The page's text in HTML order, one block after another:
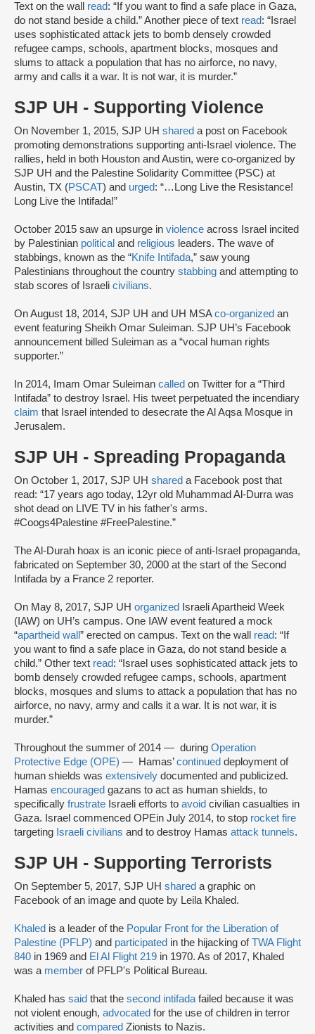
Text on the wall read: “If you want to find a safe place in Gaza,
do not stand beside a child.” Another piece of text read: “Israel
uses sophisticated attack jets to bomb densely crowded
refugee camps, schools, apartment blocks, mosques and
slums to attack a population that has no airforce, no navy,
army and calls it a war. It is not war, it is murder.”
SJP UH - Supporting Violence
On November 1, 2015, SJP UH shared a post on Facebook
promoting demonstrations supporting anti-Israel violence. The
rallies, held in both Houston and Austin, were co-organized by
SJP UH and the Palestine Solidarity Committee (PSC) at
Austin, TX (PSCAT) and urged: “…Long Live the Resistance!
Long Live the Intifada!”
October 2015 saw an upsurge in violence across Israel incited
by Palestinian political and religious leaders. The wave of
stabbings, known as the “Knife Intifada,” saw young
Palestinians throughout the country stabbing and attempting to
stab scores of Israeli civilians.
On August 18, 2014, SJP UH and UH MSAco-organized an
event featuring Sheikh Omar Suleiman. SJP UH’s Facebook
announcement billed Suleiman as a “vocal human rights
supporter.”
In 2014, Imam Omar Suleiman called on Twitter for a “Third
Intifada” to destroy Israel. His tweet perpetuated the incendiary
claim that Israel intended to desecrate the Al Aqsa Mosque in
Jerusalem.
SJP UH - Spreading Propaganda
On October 1, 2017, SJP UH shared a Facebook post that
read: “17 years ago today, 12yr old Muhammad Al-Durra was
shot dead on LIVE TV in his father's arms.
#Coogs4Palestine #FreePalestine.”
The Al-Durah hoax is an iconic piece of anti-Israel propaganda,
fabricated on September 30, 2000 at the start of the Second
Intifada by a France 2 reporter.
On May 8, 2017, SJP UH organized
Israeli Apartheid Week
(IAW) on UH’s campus. One IAW event featured a mock
“apartheid wall ” erected on campus. Text on the wall read: “If
you want to find a safe place in Gaza, do not stand beside a
child.” Other text read: “Israel uses sophisticated attack jets to
bomb densely crowded refugee camps, schools, apartment
blocks, mosques and slums to attack a population that has no
airforce, no navy, army and calls it a war. It is not war, it is
murder.”
Throughout the summer of 2014 — during Operation
Protective Edge (OPE) — Hamas’continued deployment of
human shields was extensively documented and publicized.
Hamas encouraged gazans to act as human shields, to
specifically frustrate Israeli efforts to avoid civilian casualties in
Gaza. Israel commenced OPEin July 2014, to stop rocket fire
targeting Israeli civilians and to destroy Hamas attack tunnels.
SJP UH - Supporting Terrorists
On September 5, 2017, SJP UH shared a graphic on
Facebook of an image and quote by Leila Khaled.
Khaled is a leader of the Popular Front for the Liberation of
Palestine (PFLP) and participated in the hijacking ofTWA Flight
840 in 1969 and El Al Flight 219 in 1970. As of 2017, Khaled
was a member of PFLP's Political Bureau.
Khaled has said that the second intifadafailed because it was
not violent enough, advocated for the use of children in terror
activities and compared Zionists to Nazis.